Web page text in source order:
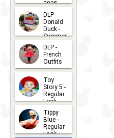
2011
- Ongoing
2010
- Ongoing
2025
2026-07-
15
DLP -
Donald
Duck -
Summer
- 2026
2026-07-
14
DLP -
French
Outfits
2026-07-
13
Toy
Story 5 -
Regular
Look -
2026
2026-06-
27
Tippy
Blue -
Regular
Look -